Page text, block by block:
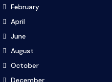
February
April
June
August
October
December